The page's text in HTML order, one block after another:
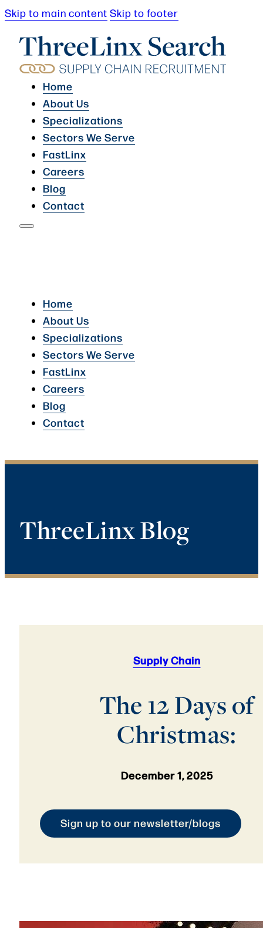
Skip to main content Skip to footer
Home
About Us
Specializations
Sectors We Serve
FastLinx
Careers
Blog
Contact
Home
About Us
Specializations
Sectors We Serve
FastLinx
Careers
Blog
Contact
ThreeLinx Blog
Supply Chain
The 12 Days of
Christmas:
December 1, 2025
Sign up to our newsletter/blogs